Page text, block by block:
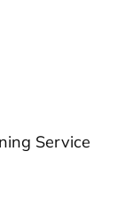
Service